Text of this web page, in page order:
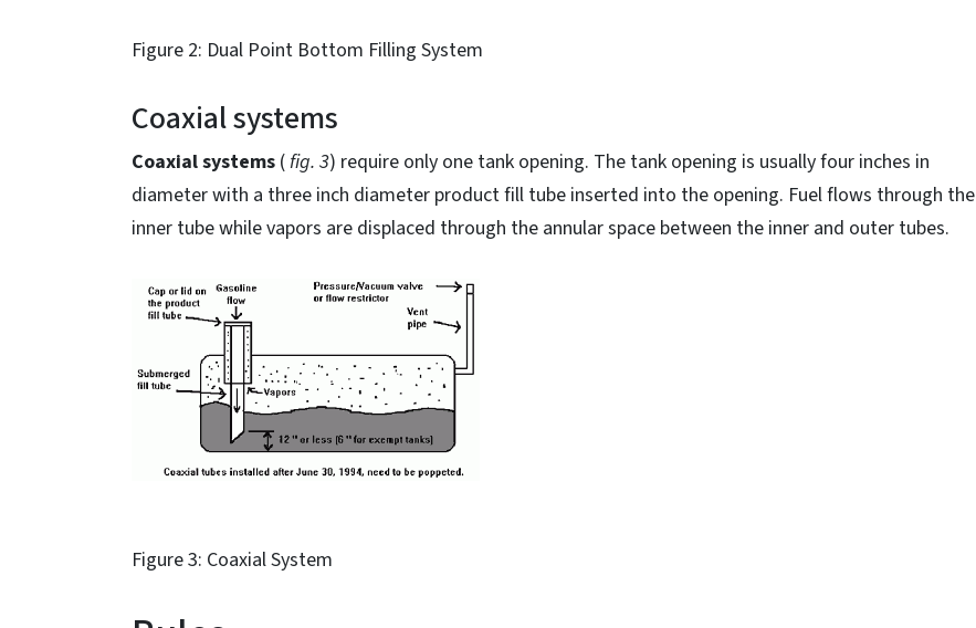
Figure 2: Dual Point Bottom Filling System
Coaxial systems
Coaxial systems (fig. 3) require only one tank opening. The tank opening is usually four inches in
diameter with a three inch diameter product fill tube inserted into the opening. Fuel flows through the
inner tube while vapors are displaced through the annular space between the inner and outer tubes.
Figure 3: Coaxial System